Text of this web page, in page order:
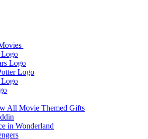
All Movie Themed Gifts
in Wonderland